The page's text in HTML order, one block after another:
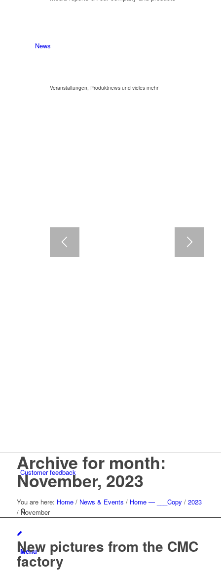
News
Veranstaltungen, Produktnews und vieles mehr
Customer feedback
Menu
Archive for month:
November, 2023
You are here: Home / News & Events / Home — ___Copy / 2023
/ November
New pictures from the CMC
factory